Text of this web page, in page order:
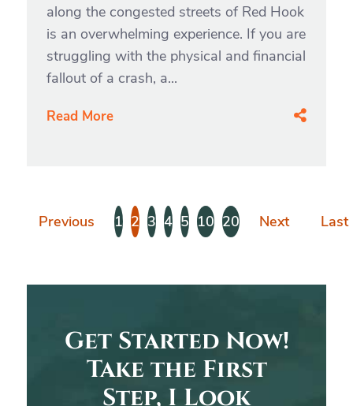
along the congested streets of Red Hook
is an overwhelming experience. If you are
struggling with the physical and financial
fallout of a crash, a...
Read More
Previous 1 2 3 4 5 10 20 Next Last
Get Started Now!
Take the First
Step, I Look